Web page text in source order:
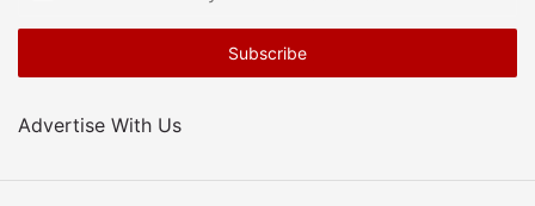
Email
Advertise With Us